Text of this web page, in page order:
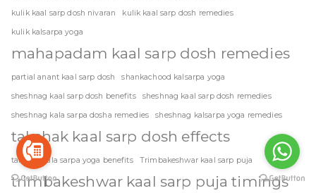
kulik kaal sarp dosh nivaran kulik kaal sarp dosh remedies
kulik kalsarpa yoga
mahapadam kaal sarp dosh remedies
partial anant kaal sarp dosh shankachood kalsarpa yoga
sheshnag kaal sarp dosh benefits sheshnag kaal sarp dosh remedies
sheshnag kala sarpa dosha remedies sheshnag kalsarpa yoga remedies
takshak kaal sarp dosh effects
takshak kala sarpa yoga benefits Trimbakeshwar kaal sarp puja
trimbakeshwar kaal sarp puja timings